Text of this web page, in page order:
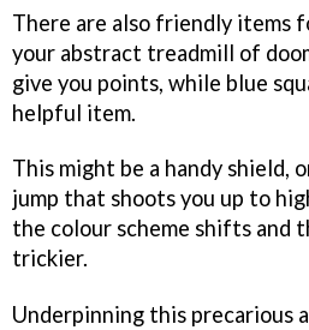
There are also friendly items
your abstract treadmill of
give you points, while blue
helpful item.
This might be a handy shield,
jump that shoots you up to
the colour scheme shifts and
trickier.
Underpinning this precarious